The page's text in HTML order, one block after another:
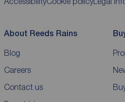
About Reeds Rains
Blog
Careers
Contact us